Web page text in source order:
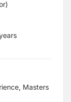
Masters